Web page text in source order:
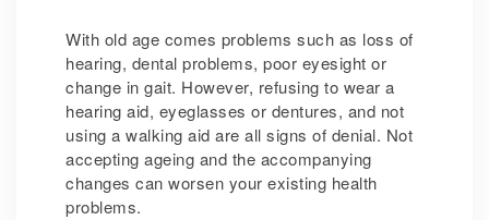
With old age comes problems such as loss of
hearing, dental problems, poor eyesight or
change in gait. However, refusing to wear a
hearing aid, eyeglasses or dentures, and not
using a walking aid are all signs of denial. Not
accepting ageing and the accompanying
changes can worsen your existing health
problems.